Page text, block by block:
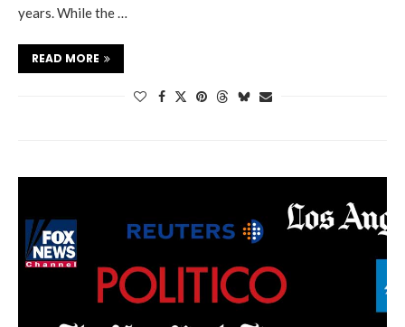
years. While the …
READ MORE